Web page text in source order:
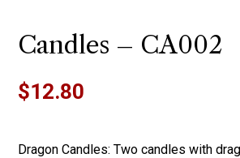
Candles – CA002
$12.80
Dragon Candles: Two candles with